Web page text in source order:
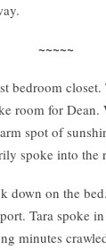
~~~~~
bedroom
room for Dean.
spot of
spoke into the
down on the
Tara spoke
minutes